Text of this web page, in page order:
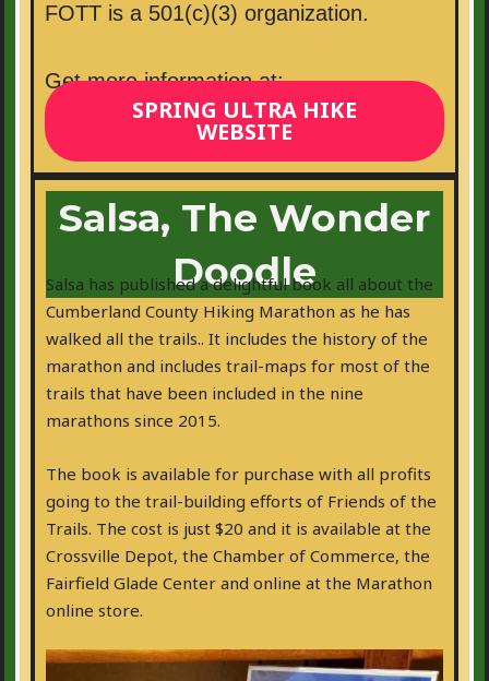
FOTT is a 501(c)(3) organization.
Get more information at:
SPRING ULTRA HIKE
WEBSITE
Salsa, The Wonder
Doodle
Salsa has published a delightful book all about the
Cumberland County Hiking Marathon as he has
walked all the trails.. It includes the history of the
marathon and includes trail-maps for most of the
trails that have been included in the nine
marathons since 2015.
The book is available for purchase with all profits
going to the trail-building efforts of Friends of the
Trails. The cost is just $20 and it is available at the
Crossville Depot, the Chamber of Commerce, the
Fairfield Glade Center and online at the Marathon
online store.
Get your copy today!